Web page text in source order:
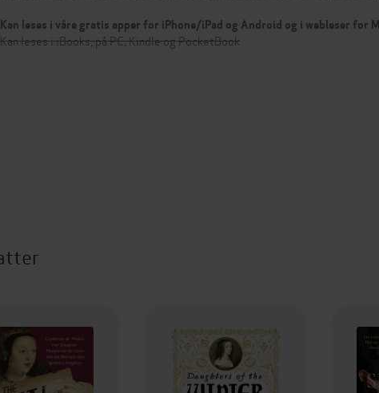
Kan leses i våre gratis apper for iPhone/iPad og Android og i webleser for
Kan leses i iBooks, på PC, Kindle og PocketBook